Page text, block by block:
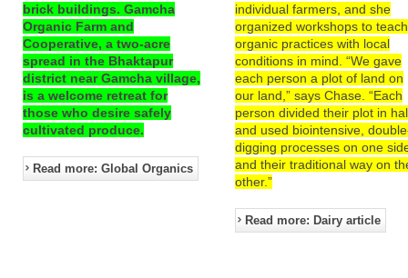
brick buildings. Gamcha
Organic Farm and
Cooperative, a two-acre
spread in the Bhaktapur
district near Gamcha village,
is a welcome retreat for
those who desire safely
cultivated produce.
Read more: Global Organics
individual farmers, and she
organized workshops to teach
organic practices with local
conditions in mind. “We gave
each person a plot of land on
our land,” says Chase. “Each
person divided their plot in
and used biointensive,
digging processes on one
and their traditional way on
other.”
Read more: Dairy article